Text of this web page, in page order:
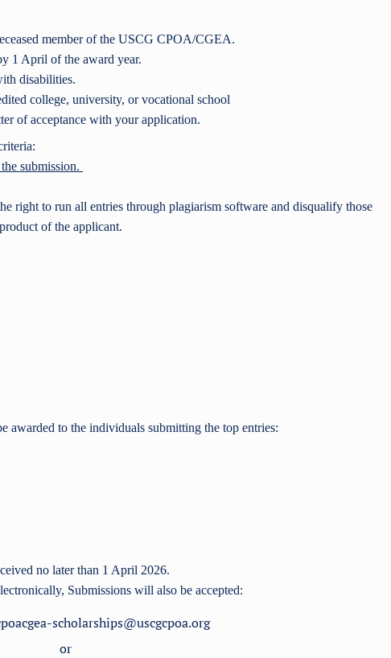
member of the USCG CPOA/CGEA.
1 April of the award year.
disabilities.
college, university, or vocational school
of acceptance with your application.
submission.
right to run all entries through plagiarism software and disqualify those
of the applicant.
awarded to the individuals submitting the top entries:
no later than 1 April 2026.
Submissions will also be accepted:
scholarships@uscgcpoa.org
or